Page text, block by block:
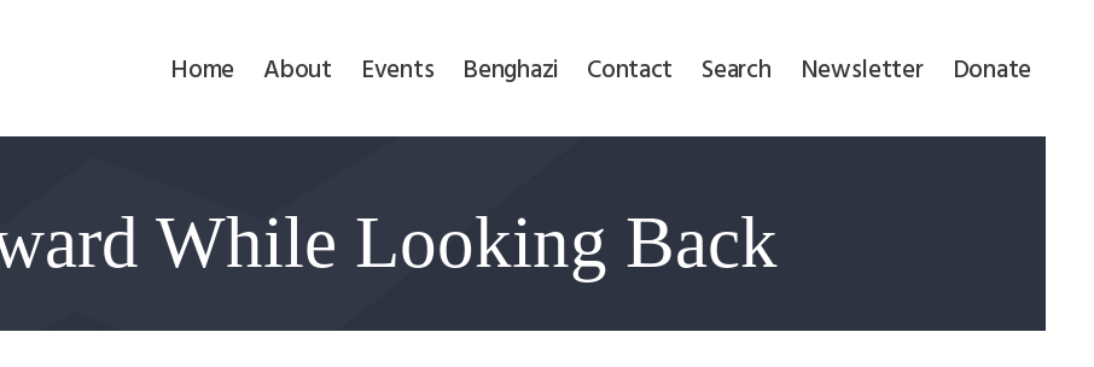
Home About Events Benghazi Contact Search Newsletter Donate
While Looking Back
Benghazi